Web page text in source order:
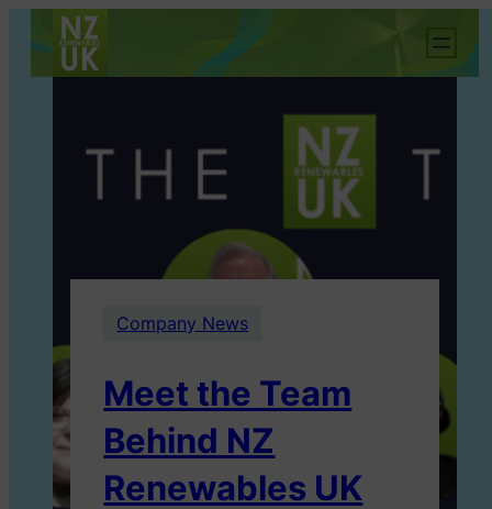
Company News
Meet the Team
Behind NZ
Renewables UK